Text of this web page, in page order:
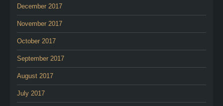
December 2017
November 2017
October 2017
September 2017
August 2017
July 2017